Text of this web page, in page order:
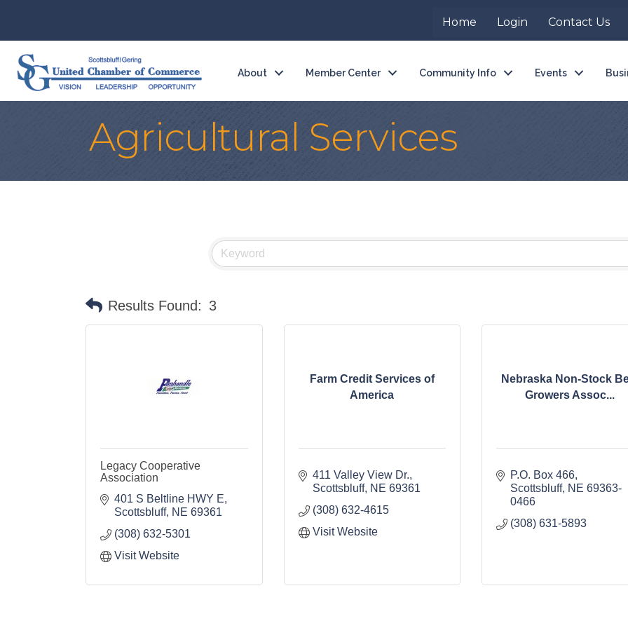
Home Login Contact Us
About Member Center Community Info Events
Agricultural Services
Results Found: 3
Legacy Cooperative
Association
401 S Beltline HWY E
Scottsbluff NE 69361
(308) 632-5301
Visit Website
Farm Credit Services of
America
411 Valley View Dr.
Scottsbluff
NE 69361
(308) 632-4615
Visit Website
Nebraska Non-Stock
Growers Assoc...
P.O. Box 466
Scottsbluff NE 69363-
0466
(308) 631-5893